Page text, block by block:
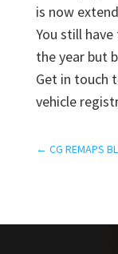
is now
You still
the year but
Get in touch
vehicle
← CG REMAPS